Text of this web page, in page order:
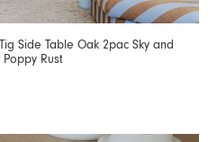
Side Table Oak 2pac Sky and
Poppy Rust